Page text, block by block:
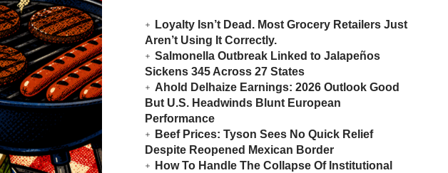
Loyalty Isn’t Dead. Most Grocery Retailers Just
Aren’t Using It Correctly.
Salmonella Outbreak Linked to Jalapeños
Sickens 345 Across 27 States
Ahold Delhaize Earnings: 2026 Outlook Good
But U.S. Headwinds Blunt European
Performance
Beef Prices: Tyson Sees No Quick Relief
Despite Reopened Mexican Border
How To Handle The Collapse Of Institutional